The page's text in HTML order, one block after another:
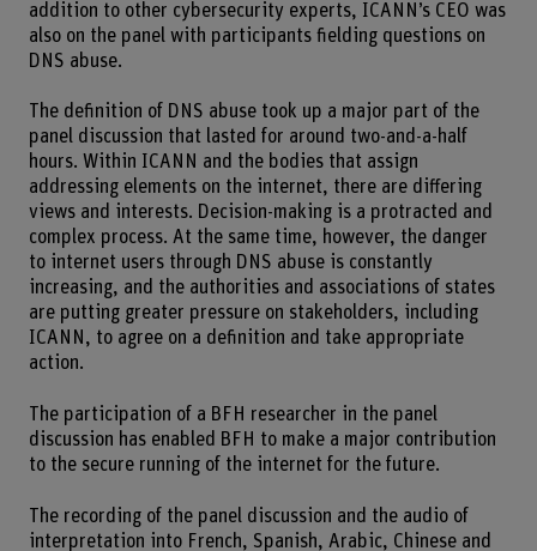
addition to other cybersecurity experts, ICANN’s CEO was
also on the panel with participants fielding questions on
DNS abuse.
The definition of DNS abuse took up a major part of the
panel discussion that lasted for around two-and-a-half
hours. Within ICANN and the bodies that assign
addressing elements on the internet, there are differing
views and interests. Decision-making is a protracted and
complex process. At the same time, however, the danger
to internet users through DNS abuse is constantly
increasing, and the authorities and associations of states
are putting greater pressure on stakeholders, including
ICANN, to agree on a definition and take appropriate
action.
The participation of a BFH researcher in the panel
discussion has enabled BFH to make a major contribution
to the secure running of the internet for the future.
The recording of the panel discussion and the audio of
interpretation into French, Spanish, Arabic, Chinese and